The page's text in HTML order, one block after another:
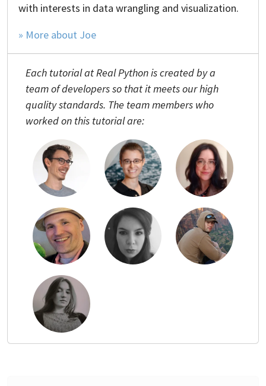
with interests in data wrangling and visualization.
» More about Joe
Each tutorial at Real Python is created by a
team of developers so that it meets our high
quality standards. The team members who
worked on this tutorial are: